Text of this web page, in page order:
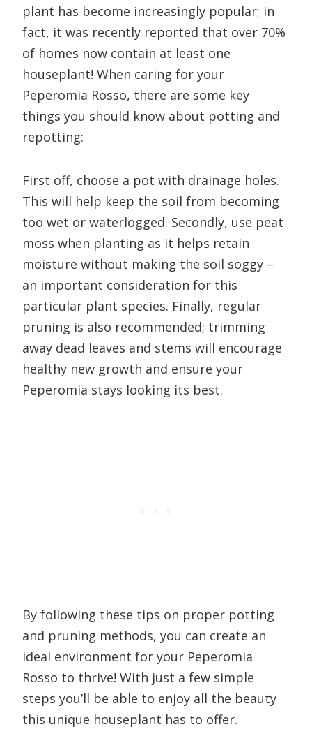
plant has become increasingly popular; in
fact, it was recently reported that over 70%
of homes now contain at least one
houseplant! When caring for your
Peperomia Rosso, there are some key
things you should know about potting and
repotting:
First off, choose a pot with drainage holes.
This will help keep the soil from becoming
too wet or waterlogged. Secondly, use peat
moss when planting as it helps retain
moisture without making the soil soggy –
an important consideration for this
particular plant species. Finally, regular
pruning is also recommended; trimming
away dead leaves and stems will encourage
healthy new growth and ensure your
Peperomia stays looking its best.
By following these tips on proper potting
and pruning methods, you can create an
ideal environment for your Peperomia
Rosso to thrive! With just a few simple
steps you’ll be able to enjoy all the beauty
this unique houseplant has to offer.